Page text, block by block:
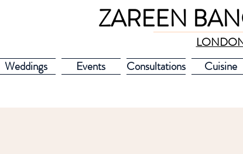
ZAREEN
Weddings
Events Consultations Cuisine